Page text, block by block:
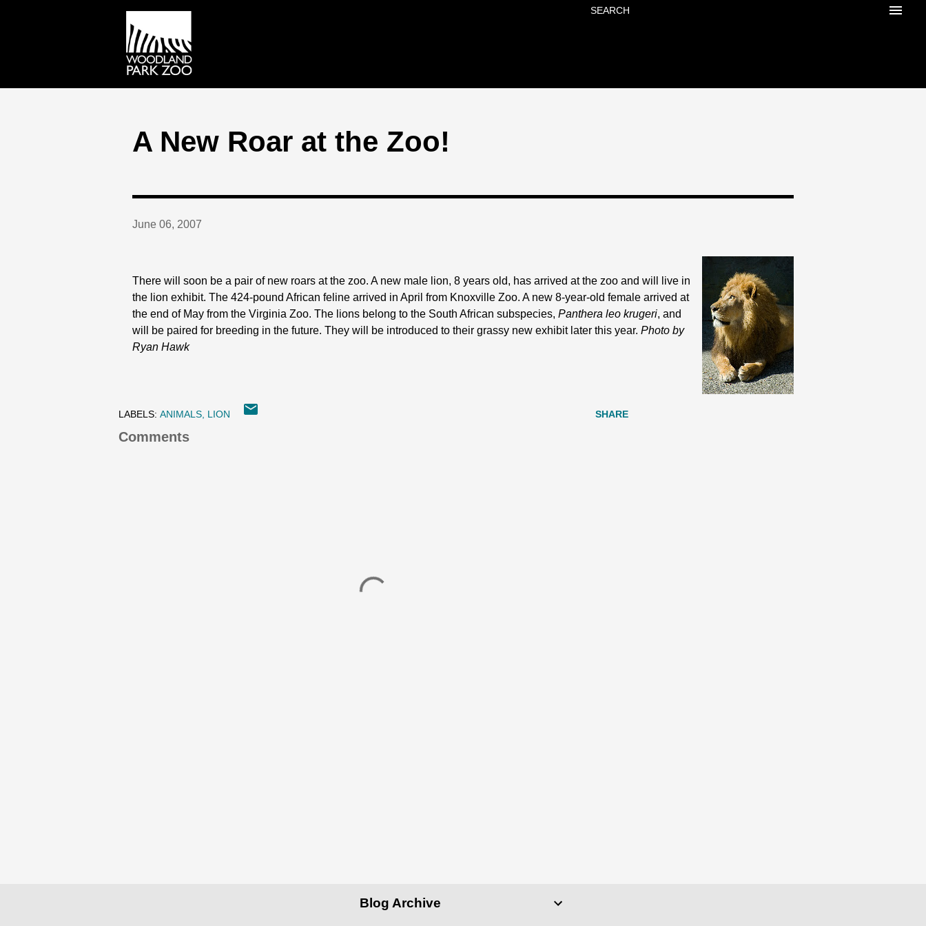
SEARCH
A New Roar at the Zoo!
June 06, 2007
There will soon be a pair of new roars at the zoo. A new male lion, 8 years old, has arrived at the zoo and will live in
the lion exhibit. The 424-pound African feline arrived in April from Knoxville Zoo. A new 8-year-old female arrived at
the end of May from the Virginia Zoo. The lions belong to the South African subspecies, Panthera leo krugeri, and
will be paired for breeding in the future. They will be introduced to their grassy new exhibit later this year. Photo by
Ryan Hawk
LABELS: ANIMALS LION SHARE
Comments
Blog Archive